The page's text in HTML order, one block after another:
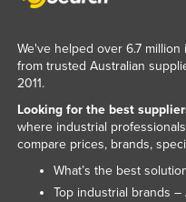
We've helped over 6.7
from trusted Australian
2011.
Looking for the best
where industrial
compare prices, brands,
What’s the best
Top industrial brands